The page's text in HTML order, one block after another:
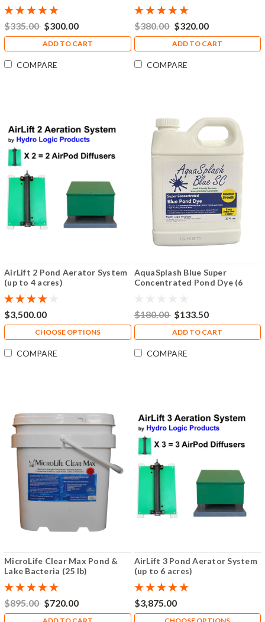
$335.00 $300.00
ADD TO CART
COMPARE
$380.00 $320.00
ADD TO CART
COMPARE
AirLift 2 Pond Aerator System
(up to 4 acres)
$3,500.00
CHOOSE OPTIONS
COMPARE
AquaSplash Blue Super
Concentrated Pond Dye (6
$180.00 $133.50
ADD TO CART
COMPARE
MicroLife Clear Max Pond &
Lake Bacteria (25 lb)
$895.00 $720.00
AirLift 3 Pond Aerator System
(up to 6 acres)
$3,875.00